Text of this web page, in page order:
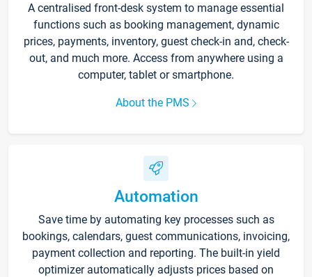
A centralised front-desk system to manage essential
functions such as booking management, dynamic
prices, payments, inventory, guest check-in and, check-
out, and much more. Access from anywhere using a
computer, tablet or smartphone.
About the PMS
Automation
Save time by automating key processes such as
bookings, calendars, guest communications, invoicing,
payment collection and reporting. The built-in yield
optimizer automatically adjusts prices based on